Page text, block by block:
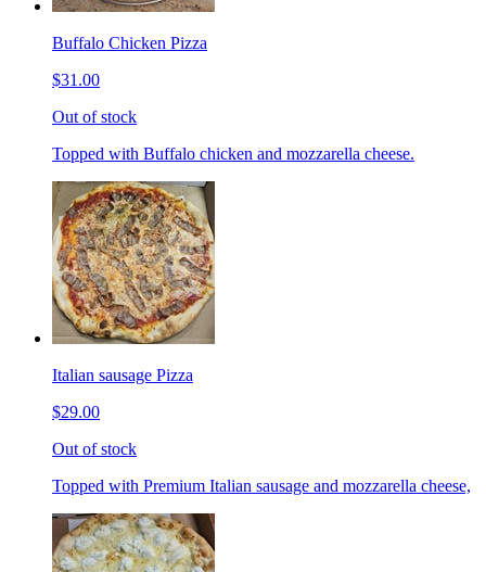
Buffalo Chicken Pizza
$31.00
Out of stock
Topped with Buffalo chicken and mozzarella cheese.
Italian sausage Pizza
$29.00
Out of stock
Topped with Premium Italian sausage and mozzarella cheese,